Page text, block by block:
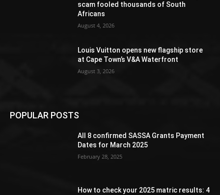
scam fooled thousands of South
Africans
August 4, 2026
Louis Vuitton opens new flagship store
at Cape Town’s V&A Waterfront
August 3, 2026
POPULAR POSTS
All 8 confirmed SASSA Grants Payment
Dates for March 2025
February 28, 2025
How to check your 2025 matric results: 4